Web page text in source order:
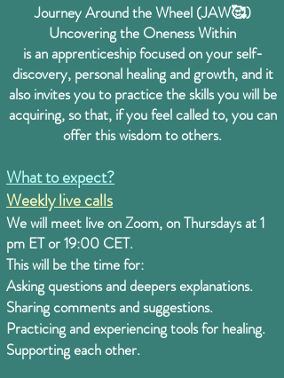
Journey Around the Wheel (JAW🥰)
Uncovering the Oneness Within
is an apprenticeship focused on your self-
discovery, personal healing and growth, and it
also invites you to practice the skills you will be
acquiring, so that, if you feel called to, you can
offer this wisdom to others.
What to expect?
Weekly live calls
We will meet live on Zoom, on Thursdays at 1
pm ET or 19:00 CET.
This will be the time for:
Asking questions and deepers explanations.
Sharing comments and suggestions.
Practicing and experiencing tools for healing.
Supporting each other.